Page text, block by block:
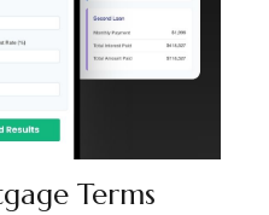
Terms